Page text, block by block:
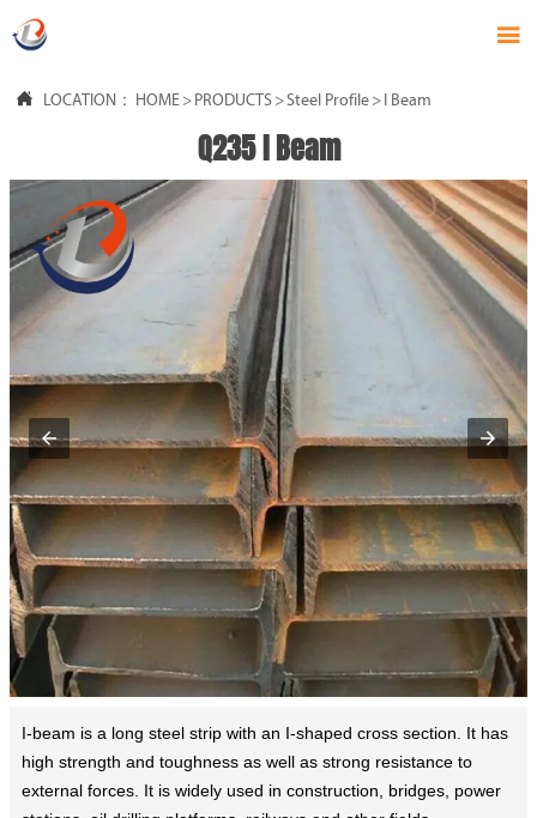

 LOCATION： HOME > PRODUCTS >Steel Profile > I Beam
Q235 I Beam
I-beam is a long steel strip with an I-shaped cross section. It has
high strength and toughness as well as strong resistance to
external forces. It is widely used in construction, bridges, power